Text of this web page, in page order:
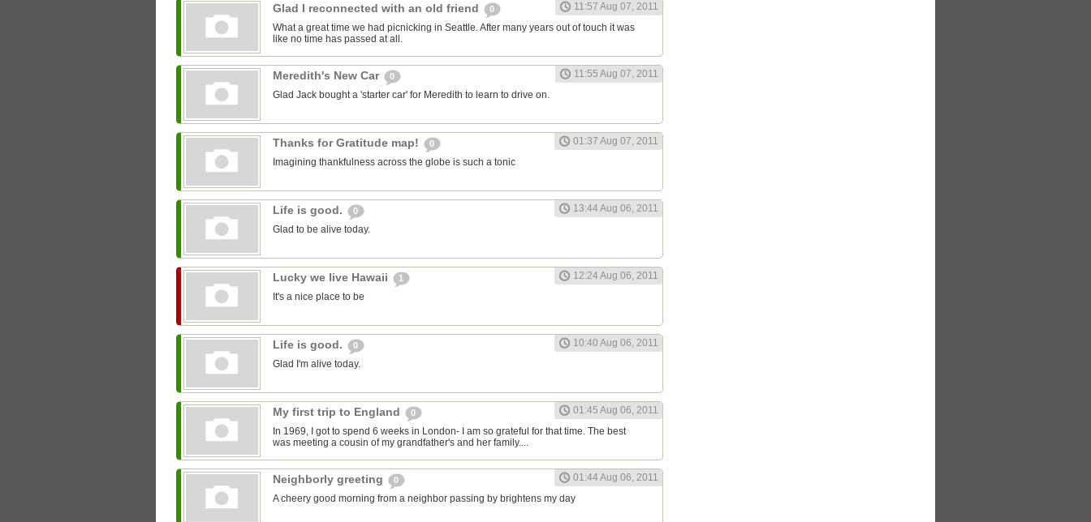
Glad I reconnected with an old friend 0
11:57 Aug 07, 2011
What a great time we had picnicking in Seattle. After many years out of touch it was
like no time has passed at all.
Meredith's New Car 0
11:55 Aug 07, 2011
Glad Jack bought a 'starter car' for Meredith to learn to drive on.
Thanks for Gratitude map! 0
01:37 Aug 07, 2011
Imagining thankfulness across the globe is such a tonic
Life is good. 0
13:44 Aug 06, 2011
Glad to be alive today.
Lucky we live Hawaii 1
12:24 Aug 06, 2011
It's a nice place to be
Life is good. 0
10:40 Aug 06, 2011
Glad I'm alive today.
My first trip to England 0
01:45 Aug 06, 2011
In 1969, I got to spend 6 weeks in London- I am so grateful for that time. The best
was meeting a cousin of my grandfather's and her family....
Neighborly greeting 0
01:44 Aug 06, 2011
A cheery good morning from a neighbor passing by brightens my day